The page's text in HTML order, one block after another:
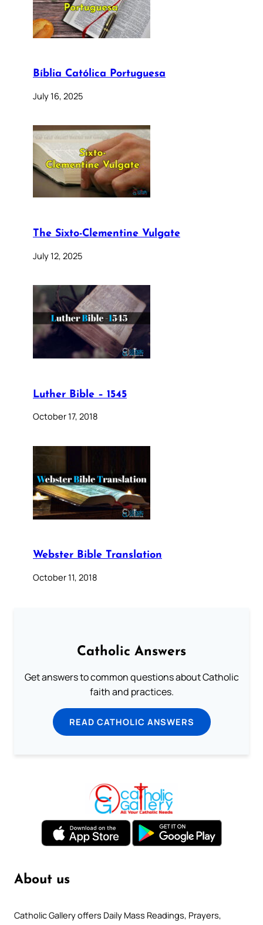
Bíblia Católica Portuguesa
July 16, 2025
The Sixto-Clementine Vulgate
July 12, 2025
Luther Bible – 1545
October 17, 2018
Webster Bible Translation
October 11, 2018
Catholic Answers
Get answers to common questions about Catholic
faith and practices.
READ CATHOLIC ANSWERS
About us
Catholic Gallery offers Daily Mass Readings, Prayers,